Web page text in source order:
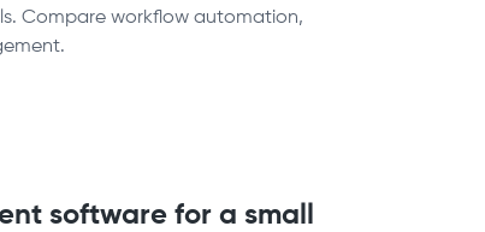
Compare workflow automation,
software for a small